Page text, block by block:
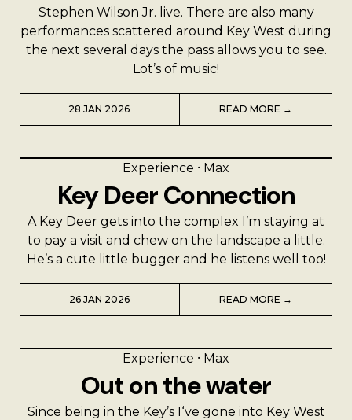
Stephen Wilson Jr. live. There are also many
performances scattered around Key West during
the next several days the pass allows you to see.
Lot’s of music!
28 JAN 2026 READ MORE →
Experience ⸱ Max
Key Deer Connection
A Key Deer gets into the complex I’m staying at
to pay a visit and chew on the landscape a little.
He’s a cute little bugger and he listens well too!
26 JAN 2026 READ MORE →
Experience ⸱ Max
Out on the water
Since being in the Key’s I‘ve gone into Key West